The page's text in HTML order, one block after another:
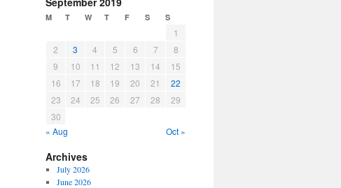
M T W T F S S
1
2
3 4 5 6 7
8
9
10 11 12 13 14
15
16
17 18 19 20 21
22
23
24 25 26 27 28
29
30
« Aug
Oct »
Archives
July 2026
June 2026